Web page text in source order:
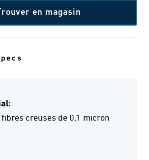
en magasin
fibres creuses de 0,1 micron